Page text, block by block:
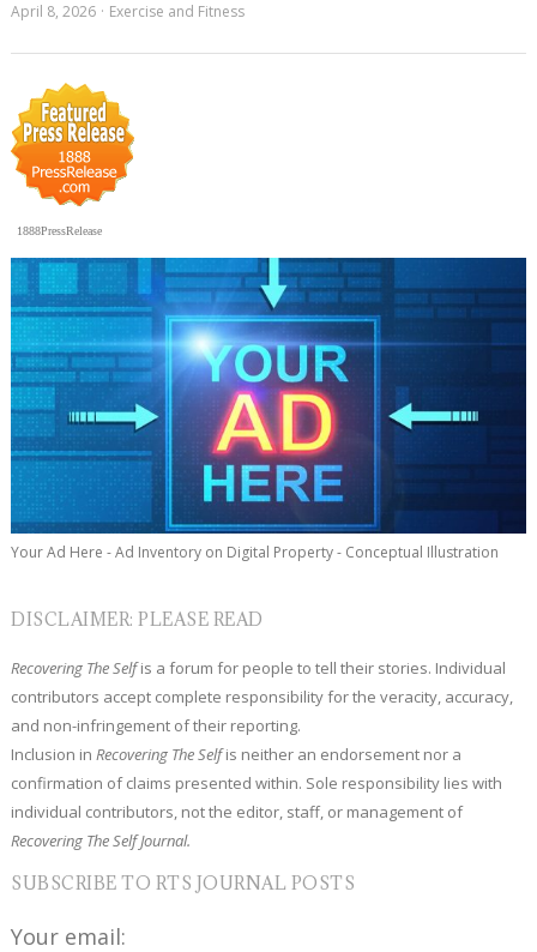
April 8, 2026 Exercise and Fitness
1888PressRelease
Your Ad Here - Ad Inventory on Digital Property - Conceptual Illustration
DISCLAIMER: PLEASE READ
Recovering The Selfis a forum for people to tell their stories. Individual
contributors accept complete responsibility for the veracity, accuracy,
and non-infringement of their reporting.
Inclusion in Recovering The Selfis neither an endorsement nor a
confirmation of claims presented within. Sole responsibility lies with
individual contributors, not the editor, staff, or management of
Recovering The Self Journal.
SUBSCRIBE TO RTS JOURNAL POSTS
Your email: